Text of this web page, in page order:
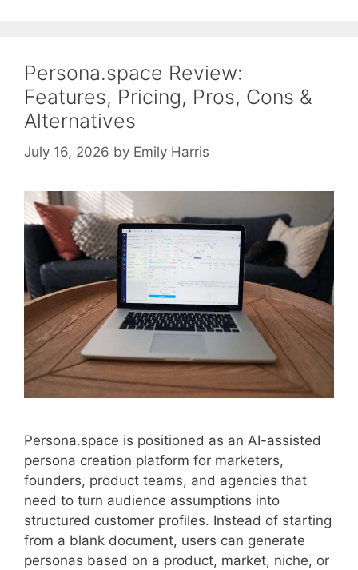
Persona.space Review:
Features, Pricing, Pros, Cons &
Alternatives
July 16, 2026 by Emily Harris
Persona.space is positioned as an AI-assisted
persona creation platform for marketers,
founders, product teams, and agencies that
need to turn audience assumptions into
structured customer profiles. Instead of starting
from a blank document, users can generate
personas based on a product, market, niche, or